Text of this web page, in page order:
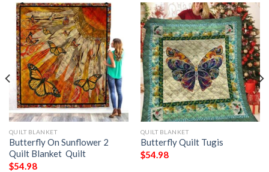
QUILT BLANKET
Butterfly On Sunflower 2
Quilt Blanket  Quilt
$54.98
QUILT BLANKET
Butterfly Quilt Tugis
$54.98